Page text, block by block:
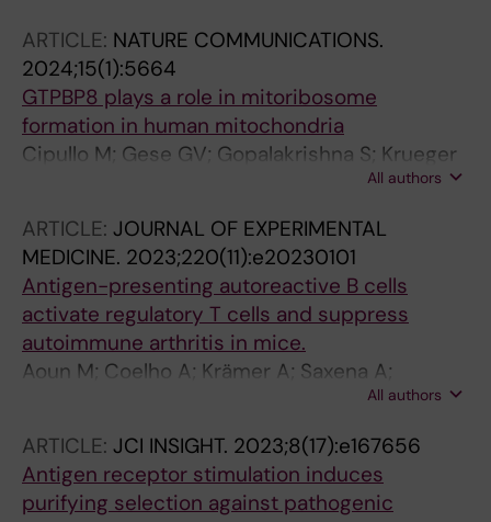
ARTICLE: NATURE COMMUNICATIONS.
2024;15(1):5664
GTPBP8 plays a role in mitoribosome
formation in human mitochondria
Cipullo M; Gese GV; Gopalakrishna S; Krueger
A; Lobo V; Pirozhkova MA; Marks J; Palenikova
Abdelbagi A; Li X; Minczuk M; Hafner M;
Benhalevy D; Sarshad AA; Atanassov I;
Hallberg BM; Rorbach J
All authors
ARTICLE: JOURNAL OF EXPERIMENTAL
MEDICINE. 2023;220(11):e20230101
Antigen-presenting autoreactive B cells
activate regulatory T cells and suppress
autoimmune arthritis in mice.
Aoun M; Coelho A; Krämer A; Saxena A;
Sabatier P; Beusch CM; Lönnblom E; Geng M;
Do N-N; Xu Z; Zhang J; He Y; Romero Castillo L;
Abolhassani H; Xu B; Viljanen J; Rorbach J;
Fernandez Lahore G; Gjertsson I; Kastbom A;
Sjöwall C; Kihlberg J; Zubarev RA; Burkhardt H;
All authors
ARTICLE: JCI INSIGHT. 2023;8(17):e167656
Antigen receptor stimulation induces
purifying selection against pathogenic